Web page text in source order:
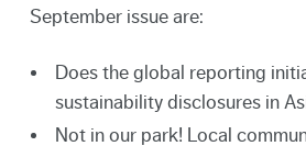
September issue are:
Does the global reporting
sustainability disclosures in
Not in our park! Local